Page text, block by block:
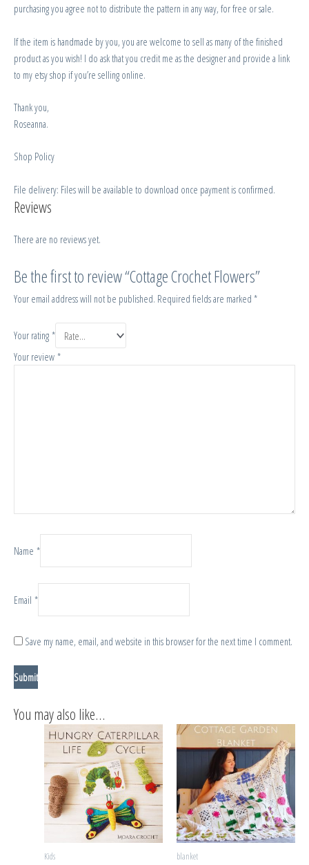
purchasing you agree not to distribute the pattern in any way, for free or sale.
If the item is handmade by you, you are welcome to sell as many of the finished
product as you wish! I do ask that you credit me as the designer and provide a link
to my etsy shop if you’re selling online.
Thank you,
Roseanna.
Shop Policy
File delivery: Files will be available to download once payment is confirmed.
Reviews
There are no reviews yet.
Be the first to review “Cottage Crochet Flowers”
Your email address will not be published. Required fields are marked *
Your rating *
Your review *
Name *
Email *
Save my name, email, and website in this browser for the next time I comment.
You may also like…
Kids blanket